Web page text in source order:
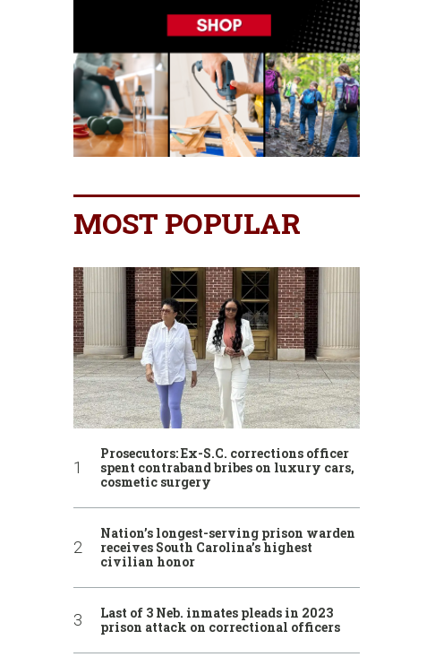
MOST POPULAR
Prosecutors: Ex-S.C. corrections officer
spent contraband bribes on luxury cars,
cosmetic surgery
Nation’s longest-serving prison warden
receives South Carolina’s highest
civilian honor
Last of 3 Neb. inmates pleads in 2023
prison attack on correctional officers